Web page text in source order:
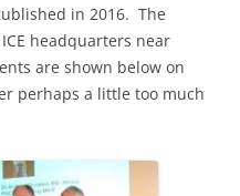
in 2016. The
headquarters near
are shown below on
perhaps a little too much